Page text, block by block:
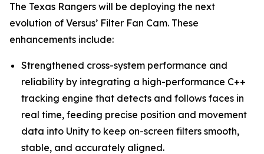
The Texas Rangers will be deploying the next
evolution of Versus’ Filter Fan Cam. These
enhancements include:
Strengthened cross-system performance and
reliability by integrating a high-performance C++
tracking engine that detects and follows faces in
real time, feeding precise position and movement
data into Unity to keep on-screen filters smooth,
stable, and accurately aligned.